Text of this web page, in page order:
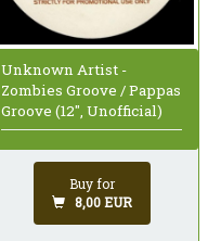
Unknown Artist -
Zombies Groove / Pappas
Groove (12", Unofficial)
Buy for
8,00 EUR